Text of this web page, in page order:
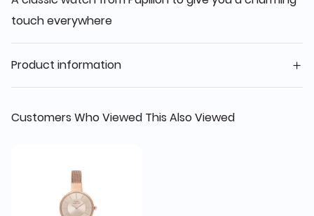
touch everywhere
Product information
Customers Who Viewed This Also Viewed